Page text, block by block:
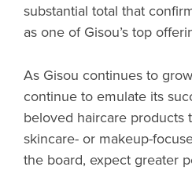
substantial total that
as one of Gisou’s top
As Gisou continues to
continue to emulate its
beloved haircare products
skincare- or makeup-
the board, expect greater